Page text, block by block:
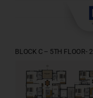
BLOCK C – 5TH FLOOR- 2